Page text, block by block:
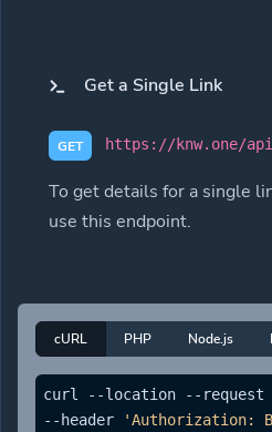
Get a Single Link
GET https://knw.one/
To get details for a single
use this endpoint.
cURL PHP Node.js
curl --location --request
--header
'Authorization: